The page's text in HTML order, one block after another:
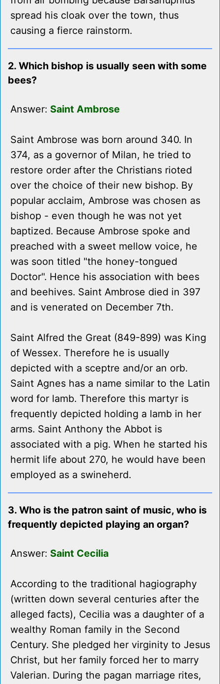
spread his cloak over the town, thus
causing a fierce rainstorm.
2. Which bishop is usually seen with some
bees?
Answer: Saint Ambrose
Saint Ambrose was born around 340. In
374, as a governor of Milan, he tried to
restore order after the Christians rioted
over the choice of their new bishop. By
popular acclaim, Ambrose was chosen as
bishop - even though he was not yet
baptized. Because Ambrose spoke and
preached with a sweet mellow voice, he
was soon titled "the honey-tongued
Doctor". Hence his association with bees
and beehives. Saint Ambrose died in 397
and is venerated on December 7th.
Saint Alfred the Great (849-899) was King
of Wessex. Therefore he is usually
depicted with a sceptre and/or an orb.
Saint Agnes has a name similar to the Latin
word for lamb. Therefore this martyr is
frequently depicted holding a lamb in her
arms. Saint Anthony the Abbot is
associated with a pig. When he started his
hermit life about 270, he would have been
employed as a swineherd.
3. Who is the patron saint of music, who is
frequently depicted playing an organ?
Answer: Saint Cecilia
According to the traditional hagiography
(written down several centuries after the
alleged facts), Cecilia was a daughter of a
wealthy Roman family in the Second
Century. She pledged her virginity to Jesus
Christ, but her family forced her to marry
Valerian. During the pagan marriage rites,